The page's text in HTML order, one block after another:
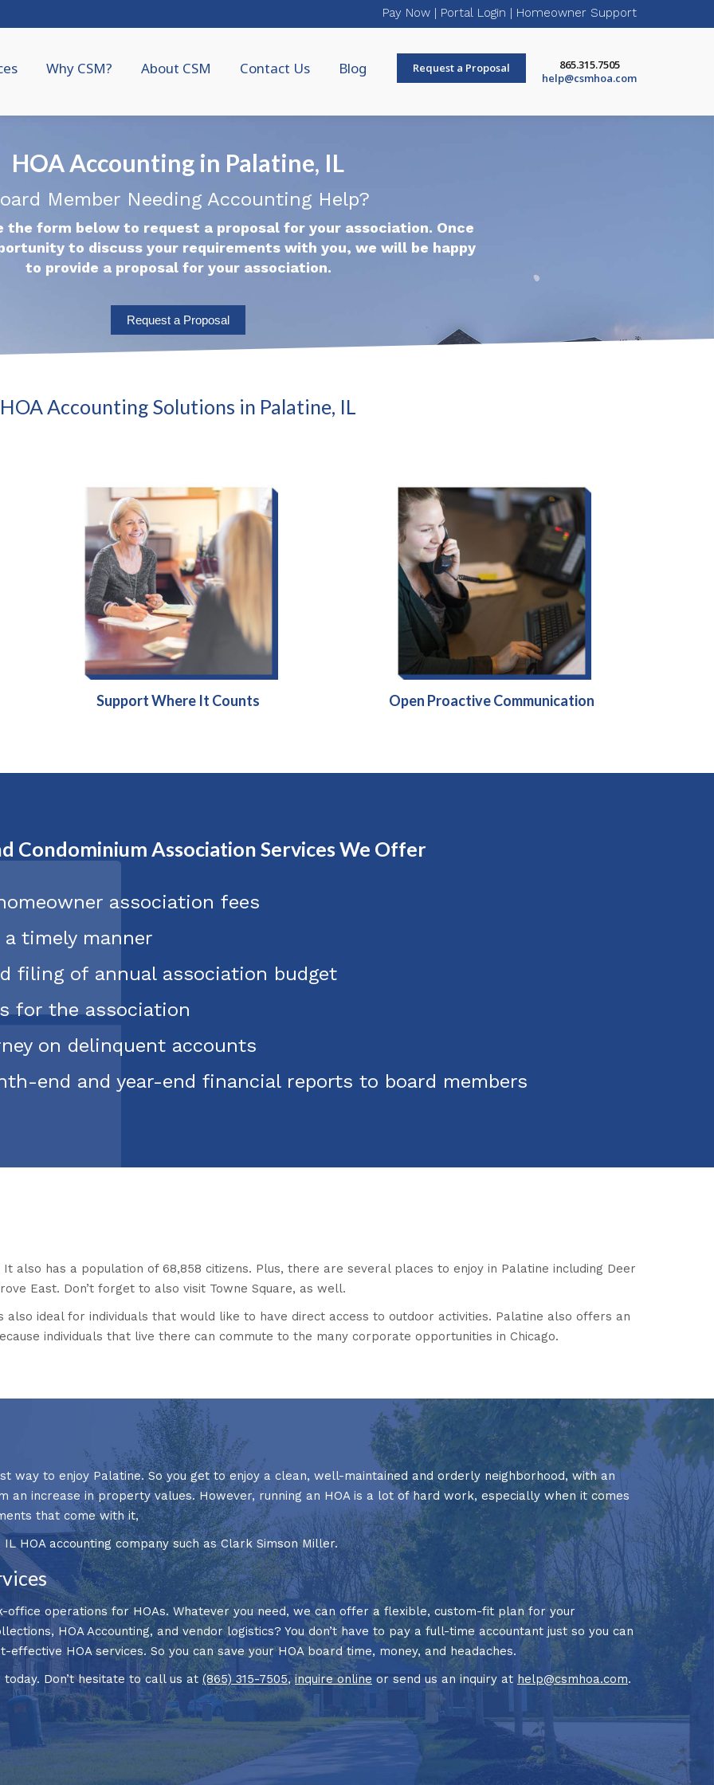
Pay Now | Portal Login | Homeowner Support
Why CSM? About CSM Contact Us Blog Request a Proposal
865.315.7505
help@csmhoa.com
HOA Accounting in Palatine, IL
Member Needing Accounting Help?
the form below to request a proposal for your association. Once
to discuss your requirements with you, we will be happy
to provide a proposal for your association.
Request a Proposal
HOA Accounting Solutions in Palatine, IL
Support Where It Counts Open Proactive Communication
Condominium Association Services We Offer
association fees
timely manner
filing of annual association budget
for the association
on delinquent accounts
end and year-end financial reports to board members
also has a population of 68,858 citizens. Plus, there are several places to enjoy in Palatine including Deer
East. Don’t forget to also visit Towne Square, as well.
ideal for individuals that would like to have direct access to outdoor activities. Palatine also offers an
individuals that live there can commute to the many corporate opportunities in Chicago.
way to enjoy Palatine. So you get to enjoy a clean, well-maintained and orderly neighborhood, with an
an increase in property values. However, running an HOA is a lot of hard work, especially when it comes
that come with it,
HOA accounting company such as Clark Simson Miller.
operations for HOAs. Whatever you need, we can offer a flexible, custom-fit plan for your
HOA Accounting, and vendor logistics? You don’t have to pay a full-time accountant just so you can
HOA services. So you can save your HOA board time, money, and headaches.
Don’t hesitate to call us at (865) 315-7505,inquire online or send us an inquiry at help@csmhoa.com.